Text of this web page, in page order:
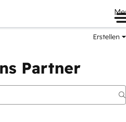
Erstellen
Partner